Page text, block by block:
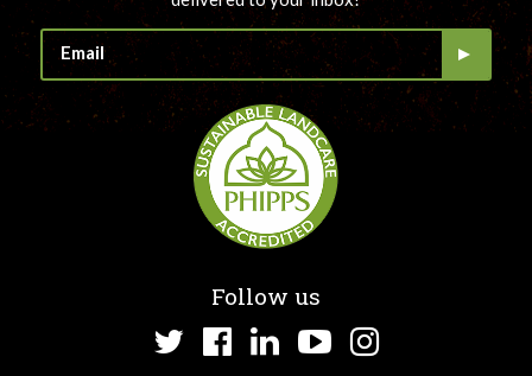
Follow us
TwitterFacebook
LinkedInYouTube
Instagram